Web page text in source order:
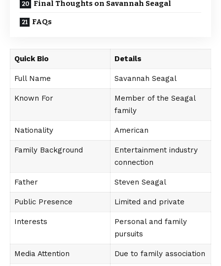
Final Thoughts on Savannah Seagal
FAQs
Quick Bio Details
Full Name Savannah Seagal
Known For
Member of the Seagal
family
Nationality American
Family Background
Entertainment industry
connection
Father Steven Seagal
Public Presence Limited and private
Interests
Personal and family
pursuits
Media Attention Due to family association